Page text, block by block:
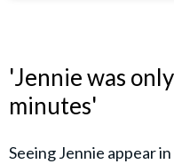
'Jennie was
minutes'
Seeing Jennie appear